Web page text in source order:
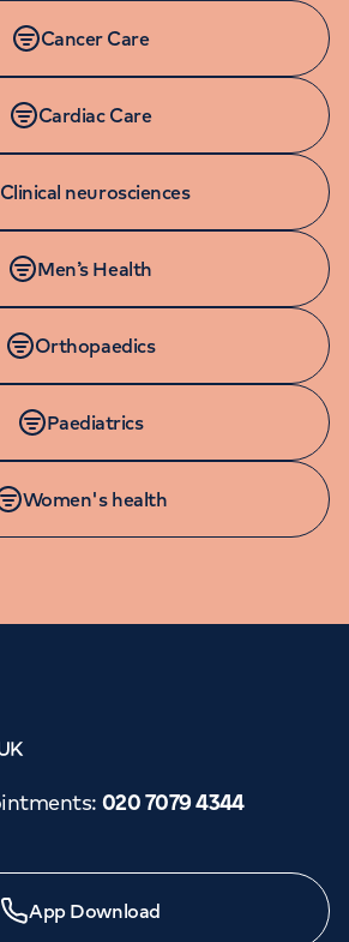
Cancer Care
Cardiac Care
Clinical neurosciences
Men’s Health
Orthopaedics
Paediatrics
Women's health
a specialist?
: 020 7079 4344
App Download